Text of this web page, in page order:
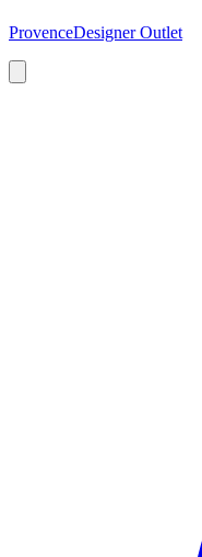
ProvenceDesigner Outlet